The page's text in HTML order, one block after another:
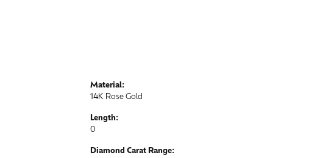
Material:
14K Rose Gold
Length:
0
Diamond Carat Range: